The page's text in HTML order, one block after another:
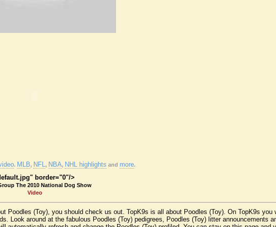
. MLB, NFL, NBA, NHL highlights and more.
border="0"/>
The 2010 National Dog Show
Video
Poodles (Toy), you should check us out. TopK9s is all about Poodles (Toy). On TopK9s
Look around at the fabulous Poodles (Toy) pedigrees, Poodles (Toy) litter